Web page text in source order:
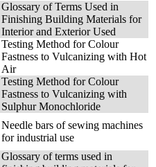
Glossary of Terms Used in
Finishing Building Materials for
Interior and Exterior Used
Testing Method for Colour
Fastness to Vulcanizing with Hot
Air
Testing Method for Colour
Fastness to Vulcanizing with
Sulphur Monochloride
Needle bars of sewing machines
for industrial use
Glossary of terms used in